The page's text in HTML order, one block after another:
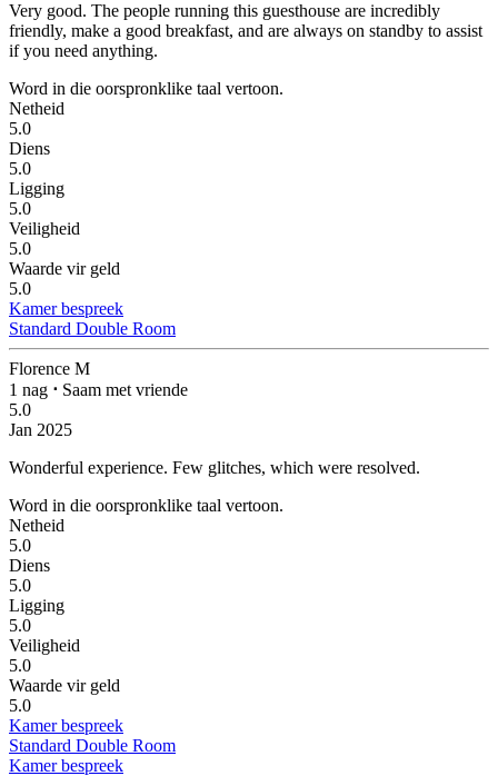
Very good. The people running this guesthouse are incredibly
friendly, make a good breakfast, and are always on standby to assist
if you need anything.
Word in die oorspronklike taal vertoon.
Netheid
5.0
Diens
5.0
Ligging
5.0
Veiligheid
5.0
Waarde vir geld
5.0
Kamer bespreek
Standard Double Room
Florence M
1 nag ⋅ Saam met vriende
5.0
Jan 2025
Wonderful experience. Few glitches, which were resolved.
Word in die oorspronklike taal vertoon.
Netheid
5.0
Diens
5.0
Ligging
5.0
Veiligheid
5.0
Waarde vir geld
5.0
Kamer bespreek
Standard Double Room
Kamer bespreek